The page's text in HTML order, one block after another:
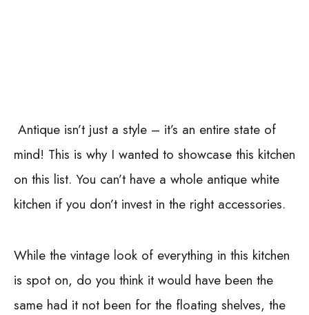
Antique isn’t just a style – it’s an entire state of
mind! This is why I wanted to showcase this kitchen
on this list. You can’t have a whole antique white
kitchen if you don’t invest in the right accessories.
While the vintage look of everything in this kitchen
is spot on, do you think it would have been the
same had it not been for the floating shelves, the